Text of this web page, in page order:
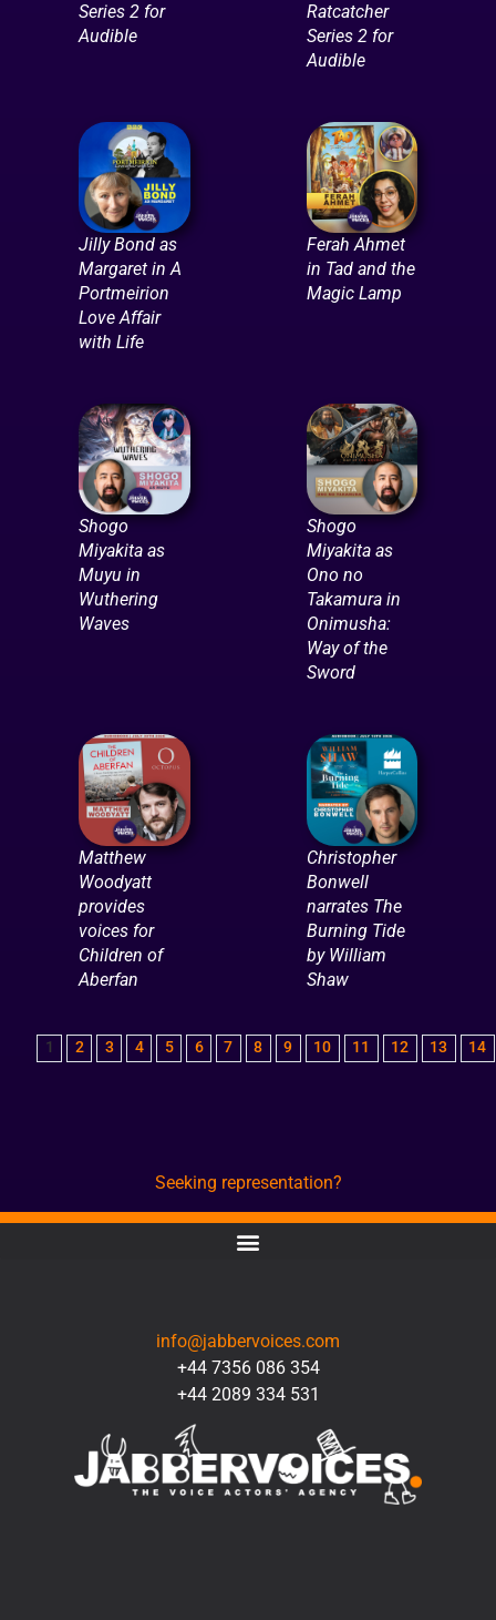
Series 2 for
Audible
Ratcatcher
Series 2 for
Audible
Jilly Bond as
Margaret in A
Portmeirion
Love Affair
with Life
Ferah Ahmet
in Tad and the
Magic Lamp
Shogo
Miyakita as
Muyu in
Wuthering
Waves
Shogo
Miyakita as
Ono no
Takamura in
Onimusha:
Way of the
Sword
Matthew
Woodyatt
provides
voices for
Children of
Aberfan
Christopher
Bonwell
narrates The
Burning Tide
by William
Shaw
1 2 3 4 5 6 7 8 9 10 11 12 13 14
Seeking representation?
info@jabbervoices.com
+44 7356 086 354
+44 2089 334 531